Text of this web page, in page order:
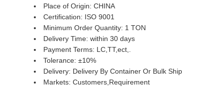
Place of Origin: CHINA
Certification: ISO 9001
Minimum Order Quantity: 1 TON
Delivery Time: within 30 days
Payment Terms: LC,TT,ect,.
Tolerance: ±10%
Delivery: Delivery By Container Or Bulk Ship
Markets: Customers,Requirement